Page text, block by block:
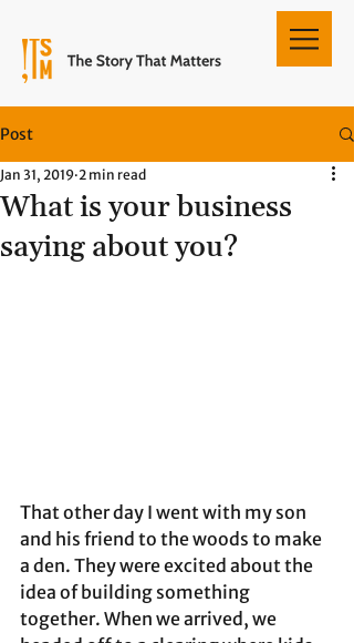
Post
What is your business
saying about you?
Jan 31, 2019 2 min read
That other day I went with my son
and his friend to the woods to make
a den. They were excited about the
idea of building something
together. When we arrived, we